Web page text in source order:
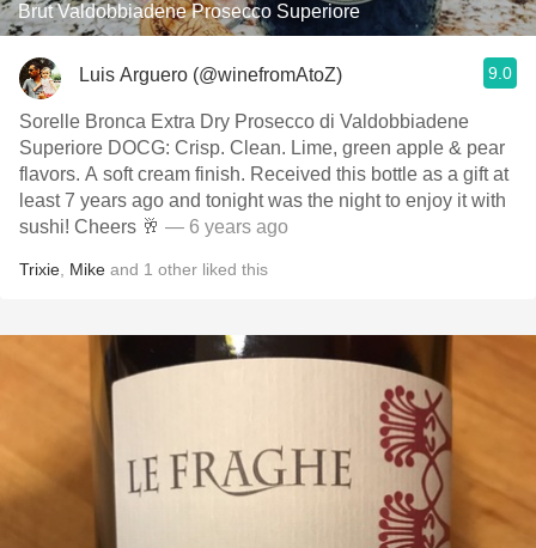
Brut Valdobbiadene Prosecco Superiore
Luis Arguero (@winefromAtoZ) 9.0
Sorelle Bronca Extra Dry Prosecco di Valdobbiadene
Superiore DOCG: Crisp. Clean. Lime, green apple & pear
flavors. A soft cream finish. Received this bottle as a gift at
least 7 years ago and tonight was the night to enjoy it with
sushi! Cheers 🥂 — 6 years ago
Trixie Mike and 1 other liked this